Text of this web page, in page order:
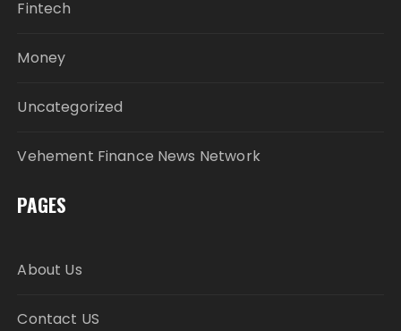
Fintech
Money
Uncategorized
Vehement Finance News Network
PAGES
About Us
Contact US